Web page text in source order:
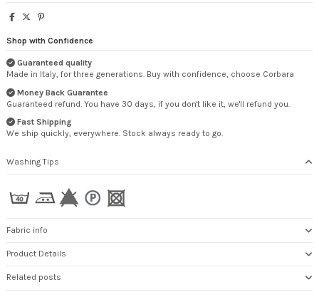
Shop with Confidence
Guaranteed quality
Made in Italy, for three generations. Buy with confidence, choose Corbara
Money Back Guarantee
Guaranteed refund. You have 30 days, if you don't like it, we'll refund you.
Fast Shipping
We ship quickly, everywhere. Stock always ready to go.
Washing Tips
Fabric info
Product Details
Related posts